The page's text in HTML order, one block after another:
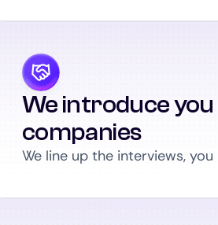
We introduce
companies
We line up the interviews,